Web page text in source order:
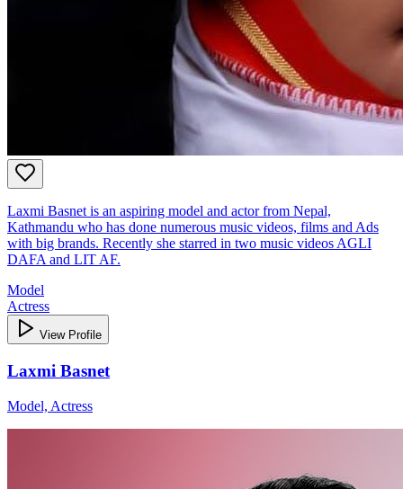
Laxmi Basnet is an aspiring model and actor from Nepal,
Kathmandu who has done numerous music videos, films and Ads
with big brands. Recently she starred in two music videos AGLI
DAFA and LIT AF.
Model
Actress
View Profile
Laxmi Basnet
Model, Actress